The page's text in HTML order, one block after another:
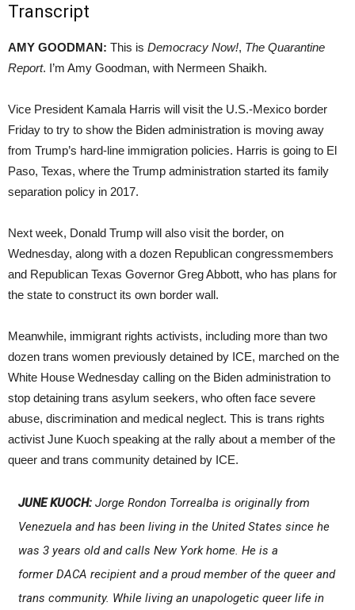
Transcript
AMY GOODMAN: This is Democracy Now!, The Quarantine
Report. I’m Amy Goodman, with Nermeen Shaikh.
Vice President Kamala Harris will visit the U.S.-Mexico border
Friday to try to show the Biden administration is moving away
from Trump’s hard-line immigration policies. Harris is going to El
Paso, Texas, where the Trump administration started its family
separation policy in 2017.
Next week, Donald Trump will also visit the border, on
Wednesday, along with a dozen Republican congressmembers
and Republican Texas Governor Greg Abbott, who has plans for
the state to construct its own border wall.
Meanwhile, immigrant rights activists, including more than two
dozen trans women previously detained by ICE, marched on the
White House Wednesday calling on the Biden administration to
stop detaining trans asylum seekers, who often face severe
abuse, discrimination and medical neglect. This is trans rights
activist June Kuoch speaking at the rally about a member of the
queer and trans community detained by ICE.
JUNE KUOCH:Jorge Rondon Torrealba is originally from
Venezuela and has been living in the United States since he
was 3 years old and calls New York home. He is a
former DACA recipient and a proud member of the queer and
trans community. While living an unapologetic queer life in